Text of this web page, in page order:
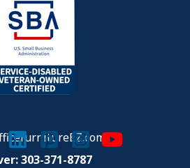
303-371-8787